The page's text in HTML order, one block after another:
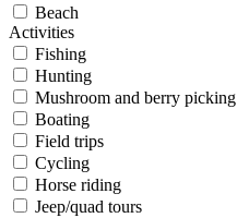
Beach
Activities
Fishing
Hunting
Mushroom and berry picking
Boating
Field trips
Cycling
Horse riding
Jeep/quad tours